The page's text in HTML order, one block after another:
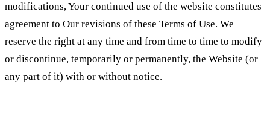
modifications, Your continued use of the website constitutes
agreement to Our revisions of these Terms of Use. We
reserve the right at any time and from time to time to modify
or discontinue, temporarily or permanently, the Website (or
any part of it) with or without notice.